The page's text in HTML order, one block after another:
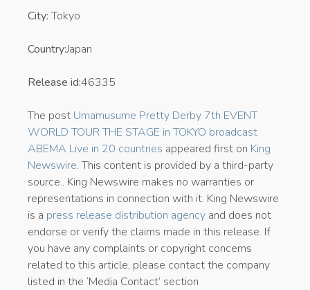
City:Tokyo
Country:Japan
Release id:46335
The post Umamusume Pretty Derby 7th EVENT
WORLD TOUR THE STAGE in TOKYO broadcast
ABEMA Live in 20 countries appeared first on King
Newswire. This content is provided by a third-party
source.. King Newswire makes no warranties or
representations in connection with it. King Newswire
is a press release distribution agency and does not
endorse or verify the claims made in this release. If
you have any complaints or copyright concerns
related to this article, please contact the company
listed in the ‘Media Contact’ section